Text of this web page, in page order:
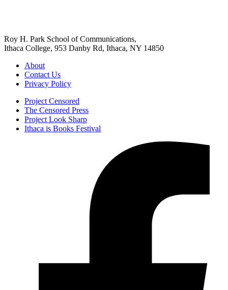
Roy H. Park School of Communications,
Ithaca College, 953 Danby Rd, Ithaca, NY 14850
About
Contact Us
Privacy Policy
Project Censored
The Censored Press
Project Look Sharp
Ithaca is Books Festival